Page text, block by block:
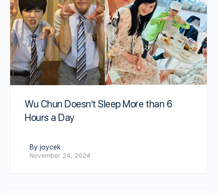
Wu Chun Doesn’t Sleep More than 6
Hours a Day
By joycek
November 24, 2024